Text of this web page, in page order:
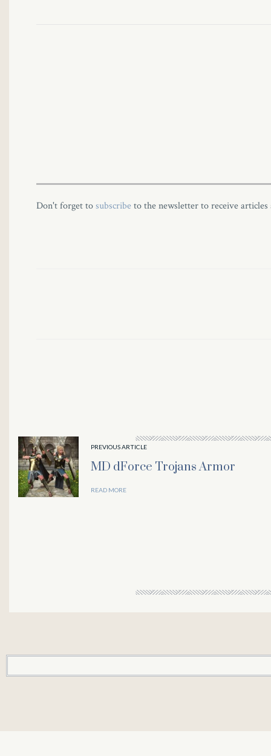
Don't forget tosubscribeto the newsletter to receive
PREVIOUS ARTICLE
MD dForce Trojans Armor
READ MORE